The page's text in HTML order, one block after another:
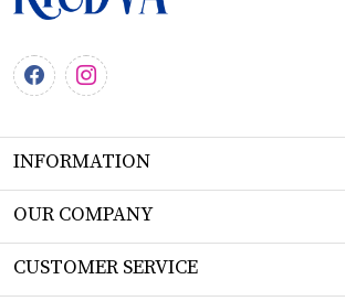
INFORMATION
About Us
Product Understanding & Care Instructions
OUR COMPANY
Photo Gallery
CUSTOMER SERVICE